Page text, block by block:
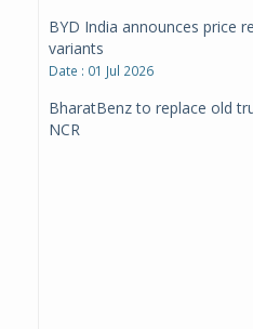
BYD India announces price
variants
Date : 01 Jul 2026
BharatBenz to replace old
NCR